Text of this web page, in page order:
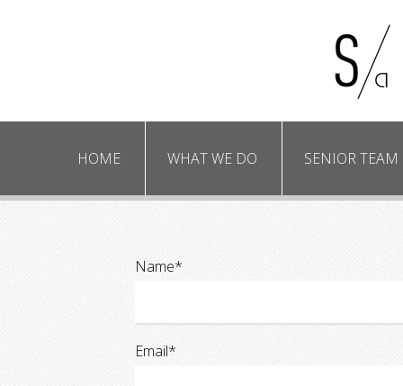
HOME WHAT WE DO
Due
SENIOR TEAM
Name*
Email*